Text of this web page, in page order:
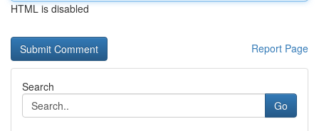
HTML is disabled
Report Page
Search
Go